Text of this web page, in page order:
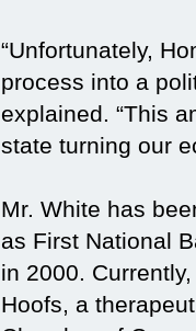
“Unfortunately,
process into a
explained. “This
state turning our
Mr. White has
as First National
in 2000.
Hoofs, a